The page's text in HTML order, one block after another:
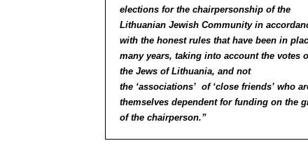
elections for the chairpersonship of the
Lithuanian Jewish Community in
with the honest rules that have been in
many years, taking into account the votes
the Jews of Lithuania, and not
the ‘associations’ of ‘close friends’ who
themselves dependent for funding on the
of the chairperson.”